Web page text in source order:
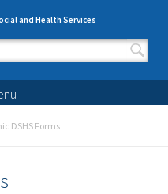
and Health Services
DSHS Forms